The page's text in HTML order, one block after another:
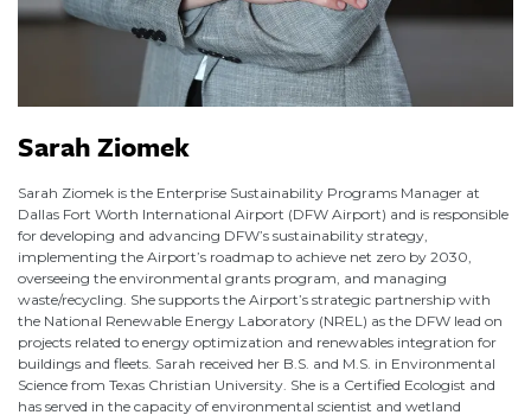
Sarah Ziomek
Sarah Ziomek is the Enterprise Sustainability Programs Manager at
Dallas Fort Worth International Airport (DFW Airport) and is responsible
for developing and advancing DFW’s sustainability strategy,
implementing the Airport’s roadmap to achieve net zero by 2030,
overseeing the environmental grants program, and managing
waste/recycling. She supports the Airport’s strategic partnership with
the National Renewable Energy Laboratory (NREL) as the DFW lead on
projects related to energy optimization and renewables integration for
buildings and fleets. Sarah received her B.S. and M.S. in Environmental
Science from Texas Christian University. She is a Certified Ecologist and
has served in the capacity of environmental scientist and wetland